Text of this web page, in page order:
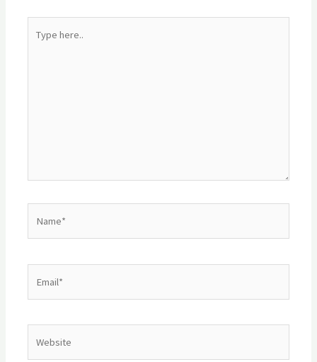
here..